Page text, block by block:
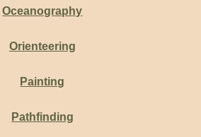
Oceanography
Orienteering
Painting
Pathfinding